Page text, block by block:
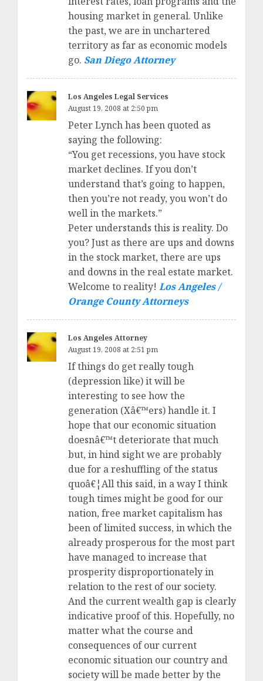
housing market in general. Unlike
the past, we are in unchartered
territory as far as economic models
go. San Diego Attorney
Los Angeles Legal Services
August 19, 2008 at 2:50 pm
Peter Lynch has been quoted as
saying the following:
“You get recessions, you have stock
market declines. If you don’t
understand that’s going to happen,
then you’re not ready, you won’t do
well in the markets.”
Peter understands this is reality. Do
you? Just as there are ups and downs
in the stock market, there are ups
and downs in the real estate market.
Welcome to reality! Los Angeles /
Orange County Attorneys
Los Angeles Attorney
August 19, 2008 at 2:51 pm
If things do get really tough
(depression like) it will be
interesting to see how the
generation (Xâ€™ers) handle it. I
hope that our economic situation
doesnâ€™t deteriorate that much
but, in hind sight we are probably
due for a reshuffling of the status
quoâ€¦All this said, in a way I think
tough times might be good for our
nation, free market capitalism has
been of limited success, in which the
already prosperous for the most part
have managed to increase that
prosperity disproportionately in
relation to the rest of our society.
And the current wealth gap is clearly
indicative proof of this. Hopefully, no
matter what the course and
consequences of our current
economic situation our country and
society will be made better by the